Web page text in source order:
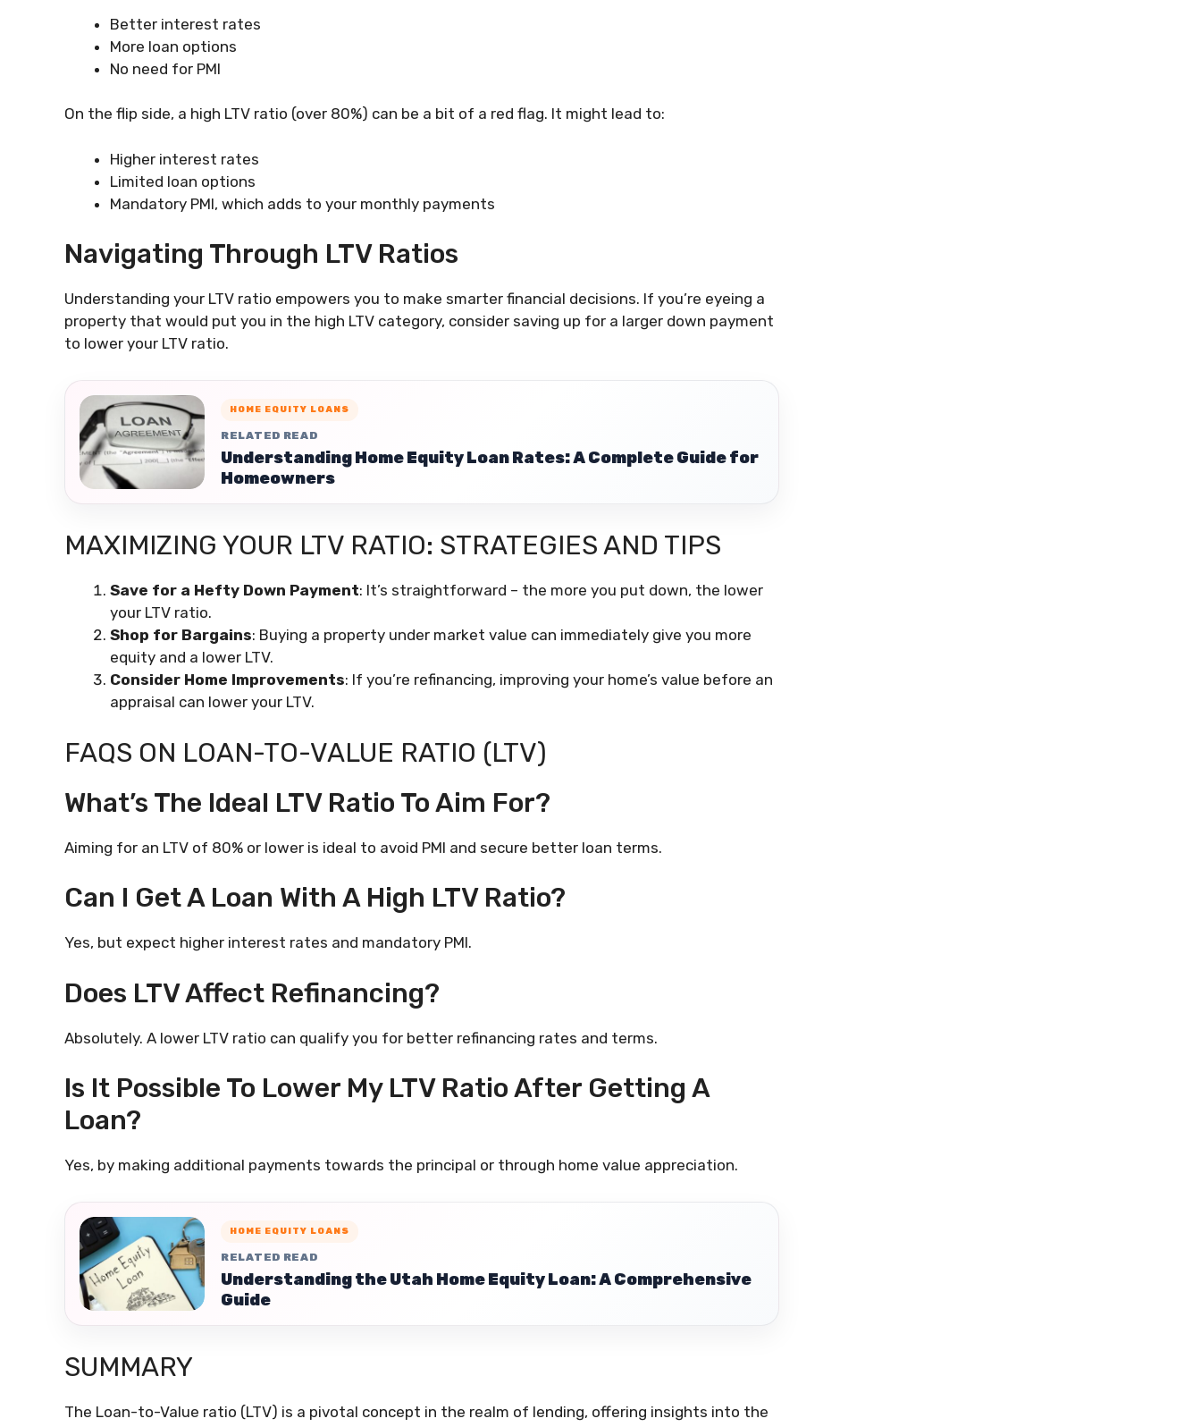
Better interest rates
More loan options
No need for PMI
On the flip side, a high LTV ratio (over 80%) can be a bit of a red flag. It might lead to:
Higher interest rates
Limited loan options
Mandatory PMI, which adds to your monthly payments
Navigating Through LTV Ratios
Understanding your LTV ratio empowers you to make smarter financial decisions. If you’re eyeing a
property that would put you in the high LTV category, consider saving up for a larger down payment
to lower your LTV ratio.
HOME EQUITY LOANS
RELATED READ
Understanding Home Equity Loan Rates: A Complete Guide for
Homeowners
MAXIMIZING YOUR LTV RATIO: STRATEGIES AND TIPS
Save for a Hefty Down Payment: It’s straightforward – the more you put down, the lower
your LTV ratio.
Shop for Bargains: Buying a property under market value can immediately give you more
equity and a lower LTV.
Consider Home Improvements: If you’re refinancing, improving your home’s value before an
appraisal can lower your LTV.
FAQS ON LOAN-TO-VALUE RATIO (LTV)
What’s The Ideal LTV Ratio To Aim For?
Aiming for an LTV of 80% or lower is ideal to avoid PMI and secure better loan terms.
Can I Get A Loan With A High LTV Ratio?
Yes, but expect higher interest rates and mandatory PMI.
Does LTV Affect Refinancing?
Absolutely. A lower LTV ratio can qualify you for better refinancing rates and terms.
Is It Possible To Lower My LTV Ratio After Getting A
Loan?
Yes, by making additional payments towards the principal or through home value appreciation.
HOME EQUITY LOANS
RELATED READ
Understanding the Utah Home Equity Loan: A Comprehensive
Guide
SUMMARY
The Loan-to-Value ratio (LTV) is a pivotal concept in the realm of lending, offering insights into the